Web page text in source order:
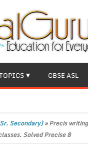
CBSE ASL
Secondary)»Precis
Solved Precise 8